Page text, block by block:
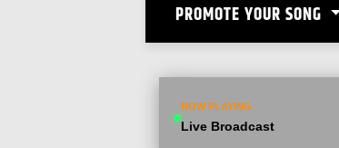
PROMOTE YOUR SONG
NOW PLAYING
Live Broadcast